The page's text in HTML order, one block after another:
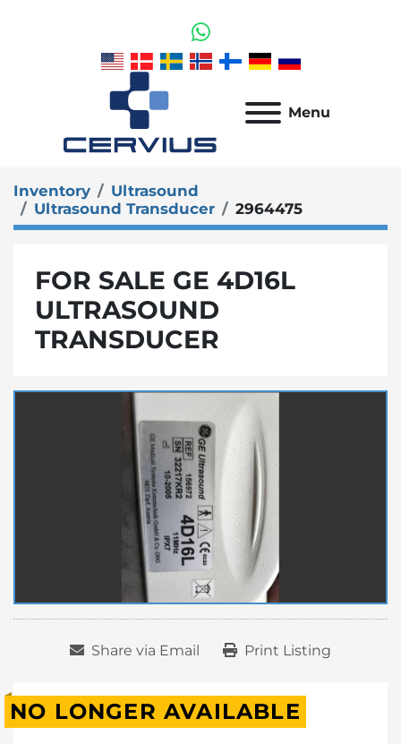
whatsapp
Menu
Inventory
Ultrasound
Ultrasound Transducer
2964475
FOR SALE GE 4D16L
ULTRASOUND
TRANSDUCER
Share via Email Print Listing
NO LONGER AVAILABLE